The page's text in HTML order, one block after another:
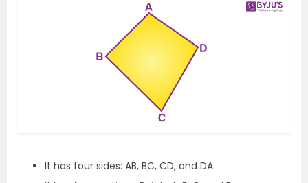
It has four sides: AB, BC, CD, and DA